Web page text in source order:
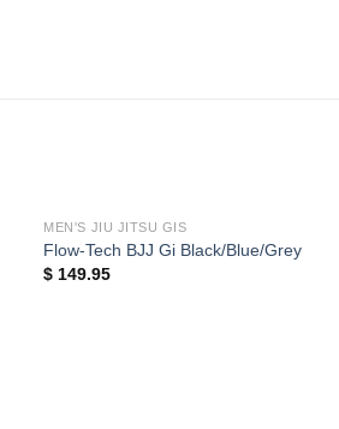
MEN'S JIU JITSU GIS
Flow-Tech BJJ Gi Black/Blue/Grey
$ 149.95